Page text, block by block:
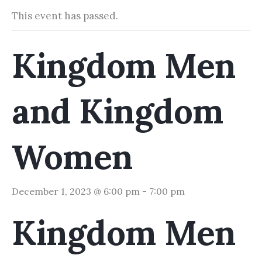
This event has passed.
Kingdom Men
and Kingdom
Women
December 1, 2023 @ 6:00 pm - 7:00 pm
Kingdom Men